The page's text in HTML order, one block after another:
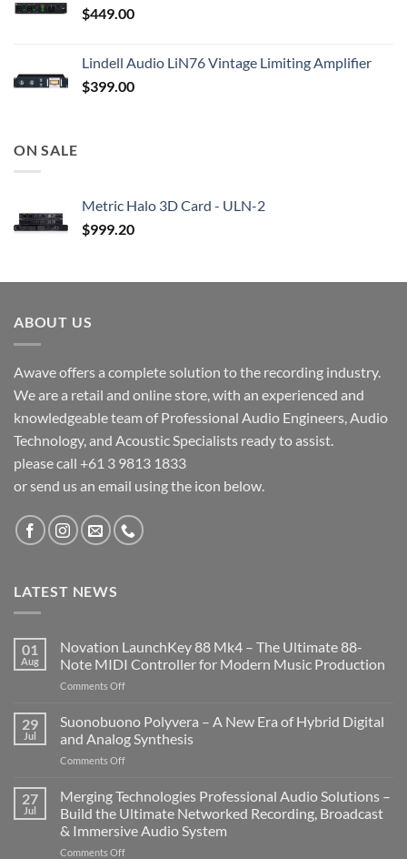
$449.00
Lindell Audio LiN76 Vintage Limiting Amplifier
$399.00
ON SALE
Metric Halo 3D Card - ULN-2
$999.20
ABOUT US
Awave offers a complete solution to the recording industry.
We are a retail and online store, with an experienced and
knowledgeable team of Professional Audio Engineers, Audio
Technology, and Acoustic Specialists ready to assist.
please call +61 3 9813 1833
or send us an email using the icon below.
LATEST NEWS
01
Aug
Novation LaunchKey 88 Mk4 – The Ultimate 88-
Note MIDI Controller for Modern Music Production
Comments Offon
LaunchKey
Mk4
–
Ultimate
88-
Note
MIDI
Controller
29
Jul
Suonobuono Polyvera – A New Era of Hybrid Digital
and Analog Synthesis
Comments Offon
Polyvera
A
New
Era
27
Jul
Merging Technologies Professional Audio Solutions –
Build the Ultimate Networked Recording, Broadcast
& Immersive Audio System
Comments Offon